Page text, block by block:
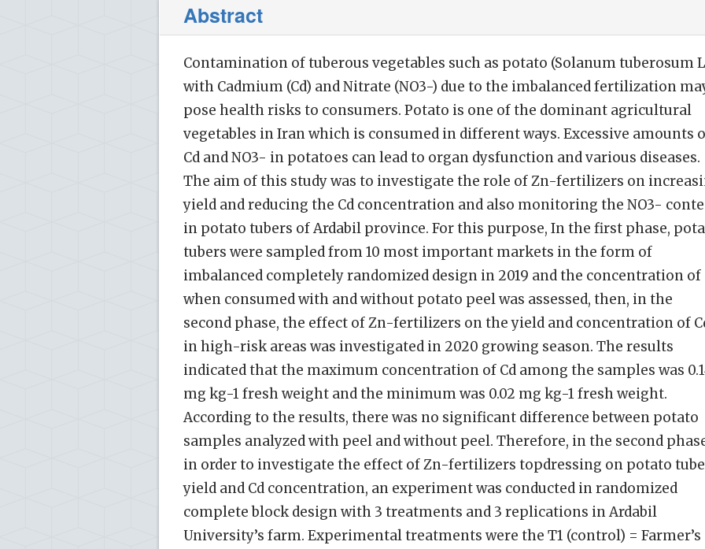
Abstract
Contamination of tuberous vegetables such as potato (Solanum tuberosum
with Cadmium (Cd) and Nitrate (NO3-) due to the imbalanced fertilization
pose health risks to consumers. Potato is one of the dominant agricultural
vegetables in Iran which is consumed in different ways. Excessive amounts
Cd and NO3- in potatoes can lead to organ dysfunction and various diseases.
The aim of this study was to investigate the role of Zn-fertilizers on
yield and reducing the Cd concentration and also monitoring the NO3-
in potato tubers of Ardabil province. For this purpose, In the first phase,
tubers were sampled from 10 most important markets in the form of
imbalanced completely randomized design in 2019 and the concentration of
when consumed with and without potato peel was assessed, then, in the
second phase, the effect of Zn-fertilizers on the yield and concentration of
in high-risk areas was investigated in 2020 growing season. The results
indicated that the maximum concentration of Cd among the samples was
mg kg-1 fresh weight and the minimum was 0.02 mg kg-1 fresh weight.
According to the results, there was no significant difference between potato
samples analyzed with peel and without peel. Therefore, in the second
in order to investigate the effect of Zn-fertilizers topdressing on potato
yield and Cd concentration, an experiment was conducted in randomized
complete block design with 3 treatments and 3 replications in Ardabil
University’s farm. Experimental treatments were the T1 (control) = Farmer’s